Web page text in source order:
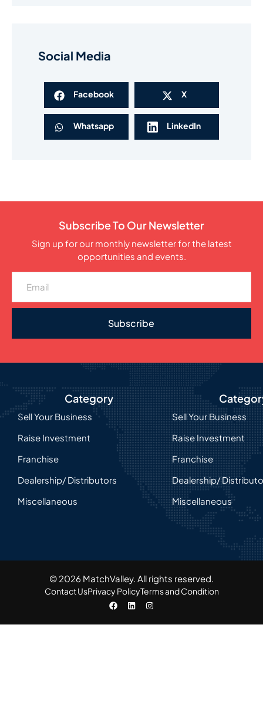
Social Media
Facebook X
Whatsapp LinkedIn
Subscribe To Our Newsletter
Sign up for our monthly newsletter for the latest
opportunities and events.
Subscribe
Category
Sell Your Business
Raise Investment
Franchise
Dealership/ Distributors
Miscellaneous
Sell Your Business
Raise Investment
Franchise
Dealership/
Miscellaneous
© 2026 MatchValley. All rights reserved.​
Contact UsPrivacy PolicyTerms and Condition